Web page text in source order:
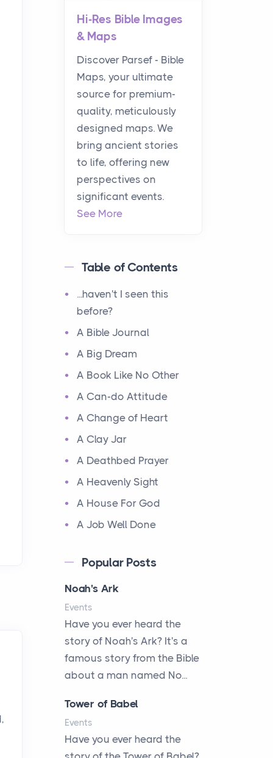
Hi-Res Bible Images
& Maps
Discover Parsef - Bible
Maps, your ultimate
source for premium-
quality, meticulously
designed maps. We
bring ancient stories
to life, offering new
perspectives on
significant events.
See More
Table of Contents
...haven't I seen this
before?
A Bible Journal
A Big Dream
A Book Like No Other
A Can-do Attitude
A Change of Heart
A Clay Jar
A Deathbed Prayer
A Heavenly Sight
A House For God
A Job Well Done
A Kept Promise
A Letter and a Prayer
A Little Girl's Big Love
A New Start
A New Start
A Parade of Palms and
A Prayer and a Promise
A Promise Kept
Popular Posts
Noah's Ark
Events
Have you ever heard the
story of Noah's Ark? It's a
famous story from the Bible
about a man named No...
Tower of Babel
Events
Have you ever heard the